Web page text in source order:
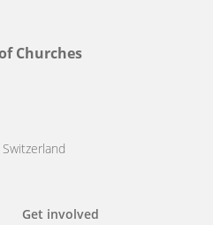
Churches
Get involved